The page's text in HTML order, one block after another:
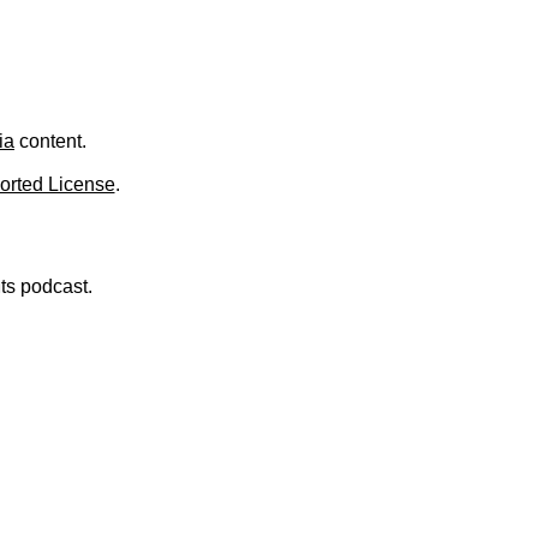
content.
License.
podcast.